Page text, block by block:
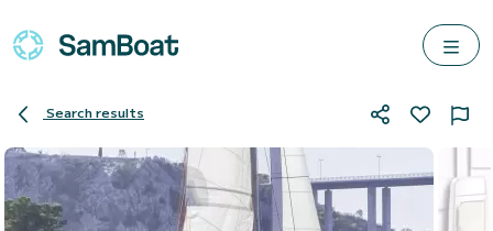
Search results